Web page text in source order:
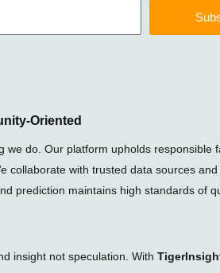
Oriented
we do. Our platform upholds responsible
collaborate with trusted data sources and
prediction maintains high standards of
insight not speculation. With